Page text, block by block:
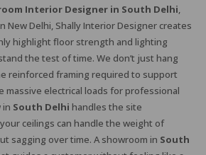
Interior Designer in South Delhi,
New Delhi, Shally Interior Designer creates
highlight floor strength and lighting
the test of time. We don’t just hang
reinforced framing required to support
massive electrical loads for professional
in South Delhi handles the site
ceilings can handle the weight of
sagging over time. A showroom in South